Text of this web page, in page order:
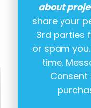
about
share your
3rd parties
or spam
time.